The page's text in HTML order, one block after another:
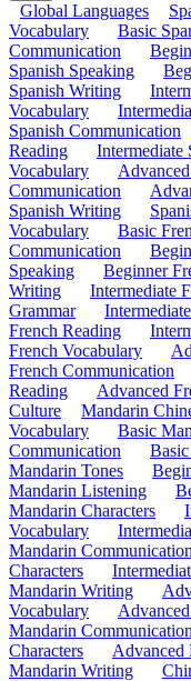
Global Languages
Vocabulary
Basic
Communication
Spanish Speaking
Spanish Writing
Vocabulary
Spanish Communication
Reading
Intermediate
Vocabulary
Communication
Spanish Writing
Vocabulary
Basic
Communication
Speaking
Beginner
Writing
Intermediate
Grammar
French Reading
French Vocabulary
French Communication
Reading
Advanced
Culture
Mandarin
Vocabulary
Basic
Communication
Mandarin Tones
Mandarin Listening
Mandarin Characters
Vocabulary
Mandarin Communication
Characters
Mandarin Writing
Vocabulary
Mandarin Communication
Characters
Advanced
Mandarin Writing